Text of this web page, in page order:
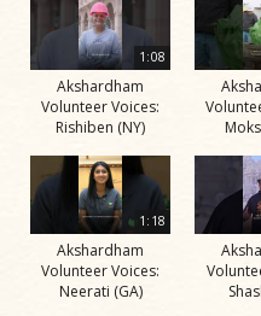
1:08
Akshardham
Volunteer Voices:
Rishiben (NY)
1:18
Akshardham
Volunteer Voices:
Neerati (GA)